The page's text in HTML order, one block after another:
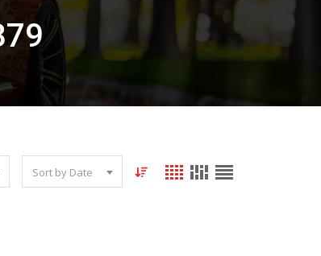
Sort by Date